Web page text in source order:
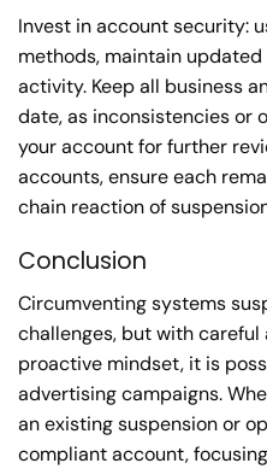
Invest in account security:
methods, maintain
activity. Keep all business
date, as inconsistencies or
your account for further
accounts, ensure each
chain reaction of
Conclusion
Circumventing systems
challenges, but with
proactive mindset, it is
advertising campaigns.
an existing suspension or
compliant account,